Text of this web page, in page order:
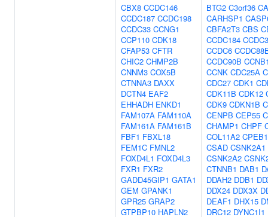
CBX8 CCDC146
CCDC187 CCDC198
CCDC33 CCNG1
CCP110 CDK18
CFAP53 CFTR
CHIC2 CHMP2B
CNNM3 COX5B
CTNNA3 DAXX
DCTN4 EAF2
EHHADH ENKD1
FAM107A FAM110A
FAM161A FAM161B
FBF1 FBXL18
FEM1C FMNL2
FOXD4L1 FOXD4L3
FXR1 FXR2
GADD45GIP1 GATA1
GEM GPANK1
GPR25 GRAP2
GTPBP10 HAPLN2
BTG2 C3orf36
CARHSP1
CBFA2T3 CBS
CCDC184
CCDC6
CCDC90B
CCNK CDC25A
CDC27 CDK1
CDK11B CDK12
CDK9 CDKN1B
CENPB CEP55
CHAMP1 CHPF
COL11A2 CPEB1
CSAD CSNK2A1
CSNK2A2
CTNNB1 DAB1
DDAH2 DDB1
DDX24 DDX3X
DEAF1 DHX15
DRC12 DYNC1I1